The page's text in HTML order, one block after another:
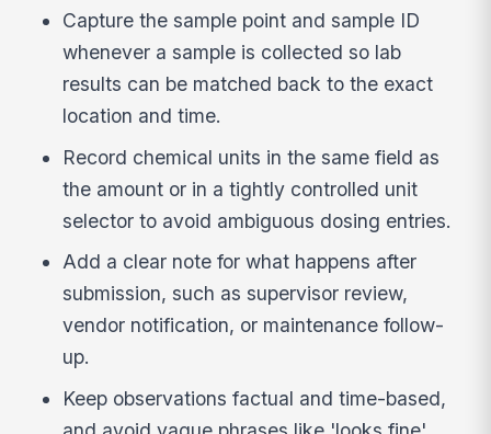
Capture the sample point and sample ID
whenever a sample is collected so lab
results can be matched back to the exact
location and time.
Record chemical units in the same field as
the amount or in a tightly controlled unit
selector to avoid ambiguous dosing entries.
Add a clear note for what happens after
submission, such as supervisor review,
vendor notification, or maintenance follow-
up.
Keep observations factual and time-based,